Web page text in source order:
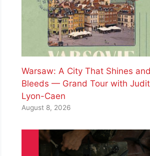
Warsaw: A City That Shines and
Bleeds — Grand Tour with
Lyon-Caen
August 8, 2026